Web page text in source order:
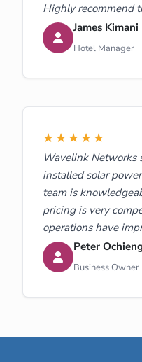
Highly recommend
James Kimani
Hotel Manager
★★★★★
Wavelink Networks
installed solar
team is
pricing is very
operations have
Peter
Business Owner